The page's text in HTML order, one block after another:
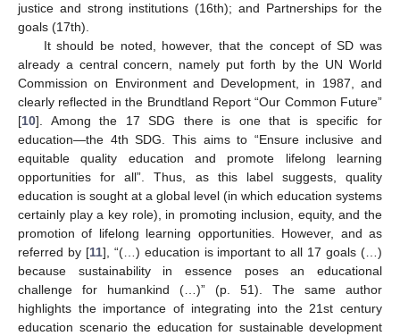
justice and strong institutions (16th); and Partnerships for the
goals (17th).
It should be noted, however, that the concept of SD was
already a central concern, namely put forth by the UN World
Commission on Environment and Development, in 1987, and
clearly reflected in the Brundtland Report “Our Common Future”
[10]. Among the 17 SDG there is one that is specific for
education—the 4th SDG. This aims to “Ensure inclusive and
equitable quality education and promote lifelong learning
opportunities for all”. Thus, as this label suggests, quality
education is sought at a global level (in which education systems
certainly play a key role), in promoting inclusion, equity, and the
promotion of lifelong learning opportunities. However, and as
referred by [11], “(…) education is important to all 17 goals (…)
because sustainability in essence poses an educational
challenge for humankind (…)” (p. 51). The same author
highlights the importance of integrating into the 21st century
education scenario the education for sustainable development